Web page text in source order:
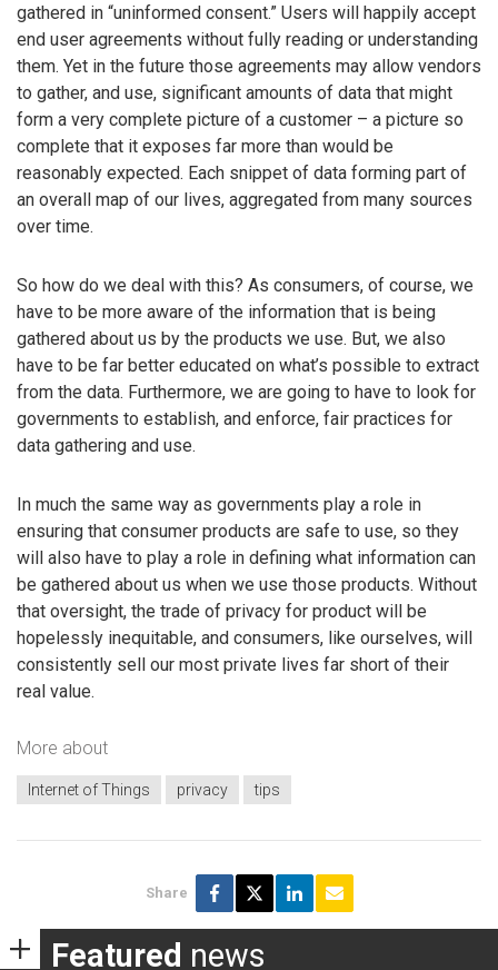
gathered in “uninformed consent.” Users will happily accept
end user agreements without fully reading or understanding
them. Yet in the future those agreements may allow vendors
to gather, and use, significant amounts of data that might
form a very complete picture of a customer – a picture so
complete that it exposes far more than would be
reasonably expected. Each snippet of data forming part of
an overall map of our lives, aggregated from many sources
over time.
So how do we deal with this? As consumers, of course, we
have to be more aware of the information that is being
gathered about us by the products we use. But, we also
have to be far better educated on what’s possible to extract
from the data. Furthermore, we are going to have to look for
governments to establish, and enforce, fair practices for
data gathering and use.
In much the same way as governments play a role in
ensuring that consumer products are safe to use, so they
will also have to play a role in defining what information can
be gathered about us when we use those products. Without
that oversight, the trade of privacy for product will be
hopelessly inequitable, and consumers, like ourselves, will
consistently sell our most private lives far short of their
real value.
More about
Internet of Things privacy tips
Share
Featured news